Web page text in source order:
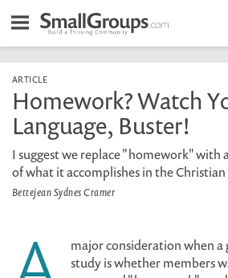
ARTICLE
Homework? Watch
Language, Buster!
I suggest we replace "homework" with
of what it accomplishes in the
Bettejean Sydnes Cramer
major consideration when a
study is whether members